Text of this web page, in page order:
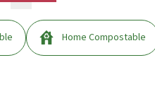
Home Compostable